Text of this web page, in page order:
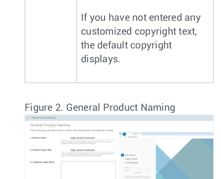
If you have not entered any
customized copyright text,
the default copyright
displays.
Figure 2. General Product Naming